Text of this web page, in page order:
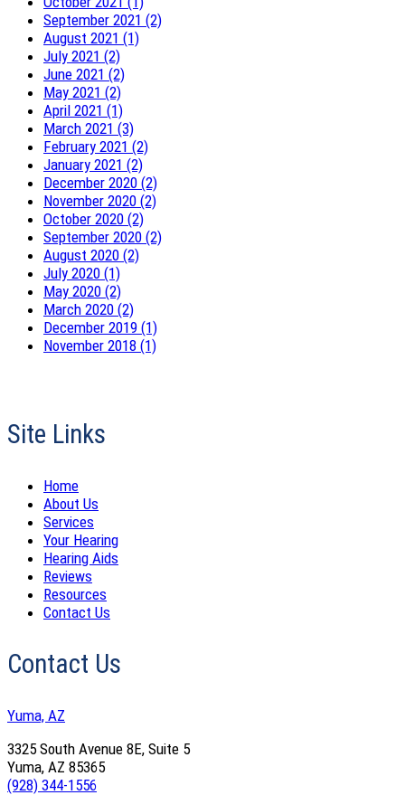
September 2021 (2)
August 2021 (1)
July 2021 (2)
June 2021 (2)
May 2021 (2)
April 2021 (1)
March 2021 (3)
February 2021 (2)
January 2021 (2)
December 2020 (2)
November 2020 (2)
October 2020 (2)
September 2020 (2)
August 2020 (2)
July 2020 (1)
May 2020 (2)
March 2020 (2)
December 2019 (1)
November 2018 (1)
Site Links
Home
About Us
Services
Your Hearing
Hearing Aids
Reviews
Resources
Contact Us
Contact Us
Yuma, AZ
3325 South Avenue 8E, Suite 5
Yuma, AZ 85365
(928) 344-1556